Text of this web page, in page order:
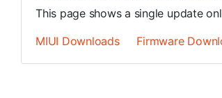
This page shows a single update
MIUI Downloads
Firmware